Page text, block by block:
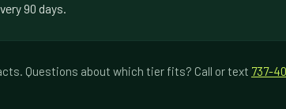
90 days.
Questions about which tier fits? Call or text 737-